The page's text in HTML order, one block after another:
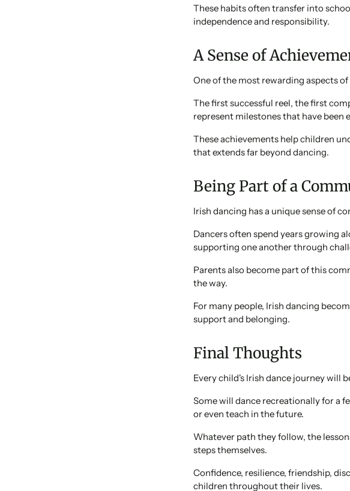
These habits often transfer into
independence and responsibility.
A Sense of
One of the most rewarding aspects
The first successful reel, the first
represent milestones that have
These achievements help children
that extends far beyond dancing.
Being Part of a
Irish dancing has a unique sense of
Dancers often spend years growing
supporting one another through
Parents also become part of this
the way.
For many people, Irish dancing
support and belonging.
Final Thoughts
Every child's Irish dance journey will
Some will dance recreationally for a
or even teach in the future.
Whatever path they follow, the
steps themselves.
Confidence, resilience, friendship,
children throughout their lives.